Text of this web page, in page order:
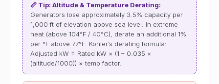
📏 Tip: Altitude & Temperature Derating:
Generators lose approximately 3.5% capacity per
1,000 ft of elevation above sea level. In extreme
heat (above 104°F / 40°C), derate an additional 1%
per °F above 77°F. Kohler’s derating formula:
Adjusted kW = Rated kW × (1 – 0.035 ×
(altitude/1000)) × temp factor.